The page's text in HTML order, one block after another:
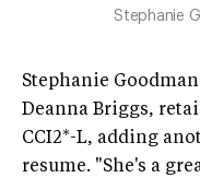
Stephanie
Stephanie
Deanna Briggs,
CCI2*-L, adding
resume. "She's a